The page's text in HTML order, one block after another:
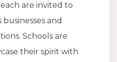
are invited to
and
Schools are
their spirit with